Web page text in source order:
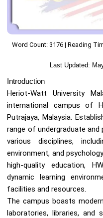
Word Count: 3176 | Reading
Last Updated:
Introduction
Heriot-Watt University
international campus of
Putrajaya, Malaysia.
range of undergraduate
various disciplines,
environment, and
high-quality education,
dynamic learning
facilities and resources.
The campus boasts
laboratories, libraries, and